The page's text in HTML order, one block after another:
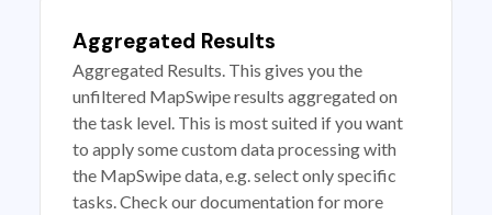
Aggregated Results
Aggregated Results. This gives you the
unfiltered MapSwipe results aggregated on
the task level. This is most suited if you want
to apply some custom data processing with
the MapSwipe data, e.g. select only specific
tasks. Check our documentation for more